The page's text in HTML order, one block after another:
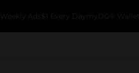
Weekly Ads $1 Every Day myDG® Wallet